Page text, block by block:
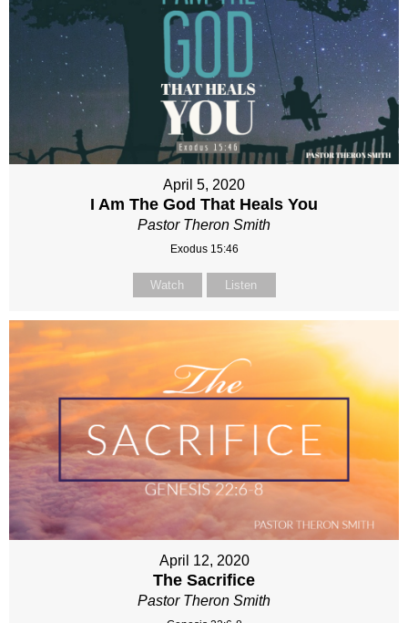
April 5, 2020
I Am The God That Heals You
Pastor Theron Smith
Exodus 15:46
Watch Listen
April 12, 2020
The Sacrifice
Pastor Theron Smith